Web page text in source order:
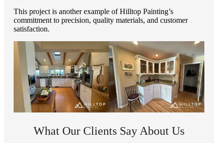
This project is another example of Hilltop Painting’s
commitment to precision, quality materials, and customer
satisfaction.
What Our Clients Say About Us